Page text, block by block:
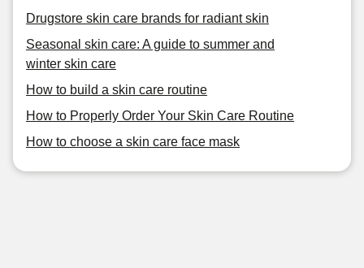
Drugstore skin care brands for radiant skin
Seasonal skin care: A guide to summer and
winter skin care
How to build a skin care routine
How to Properly Order Your Skin Care Routine
How to choose a skin care face mask